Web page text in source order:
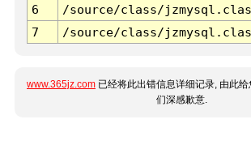
6
/source/class/
7
/source/class/
www.365jz.com 已经将此出错信息详细记录, 由此
们深感歉意.